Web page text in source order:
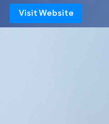
Visit Website